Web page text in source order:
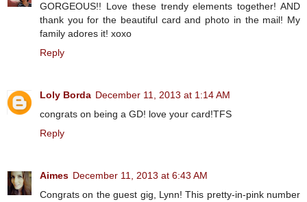
GORGEOUS!! Love these trendy elements together! AND
thank you for the beautiful card and photo in the mail! My
family adores it! xoxo
Reply
Loly Borda December 11, 2013 at 1:14 AM
congrats on being a GD! love your card!TFS
Reply
Aimes December 11, 2013 at 6:43 AM
Congrats on the guest gig, Lynn! This pretty-in-pink number